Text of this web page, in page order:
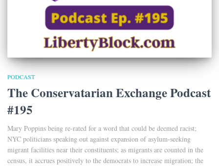
PODCAST
The Conservatarian Exchange Podcast
#195
Mary Poppins being re-rated for a word that could be deemed racist;
NYC politicians speaking out against expansion of asylum-seeking
migrant facilities near their constituents; as migrants are counted in the
census, it accrues positively to the democrats to increase migration; the